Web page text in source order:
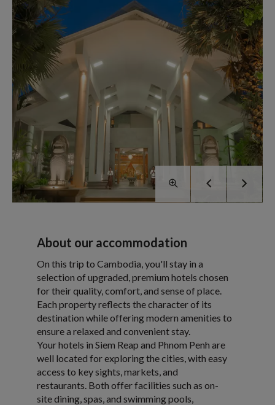
About our accommodation
On this trip to Cambodia, you'll stay in a
selection of upgraded, premium hotels chosen
for their quality, comfort, and sense of place.
Each property reflects the character of its
destination while offering modern amenities to
ensure a relaxed and convenient stay.
Your hotels in Siem Reap and Phnom Penh are
well located for exploring the cities, with easy
access to key sights, markets, and
restaurants. Both offer facilities such as on-
site dining, spas, and swimming pools,